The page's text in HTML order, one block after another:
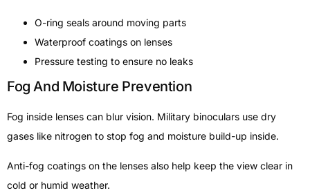
O-ring seals around moving parts
Waterproof coatings on lenses
Pressure testing to ensure no leaks
Fog And Moisture Prevention
Fog inside lenses can blur vision. Military binoculars use dry
gases like nitrogen to stop fog and moisture build-up inside.
Anti-fog coatings on the lenses also help keep the view clear in
cold or humid weather.